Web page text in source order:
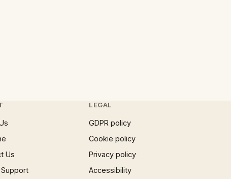
Us
LEGAL
GDPR policy
Cookie policy
Privacy policy
Accessibility